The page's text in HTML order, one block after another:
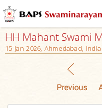
HH Mahant Swami
15 Jan 2026, Ahmedabad, India